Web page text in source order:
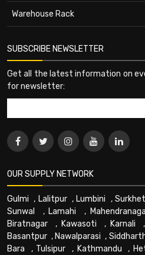
Warehouse Rack
SUBSCRIBE NEWSLETTER
Get all the latest information on
for newsletter:
OUR SUPPLY NETWORK
Gulmi , Lalitpur, Lumbini ,Surkhet
Sunwal
, Lamahi ,
Biratnagar , Kawasoti , Karnali ,
Basantpur , Nawalparasi ,
Bara , Tulsipur , Kathmandu ,